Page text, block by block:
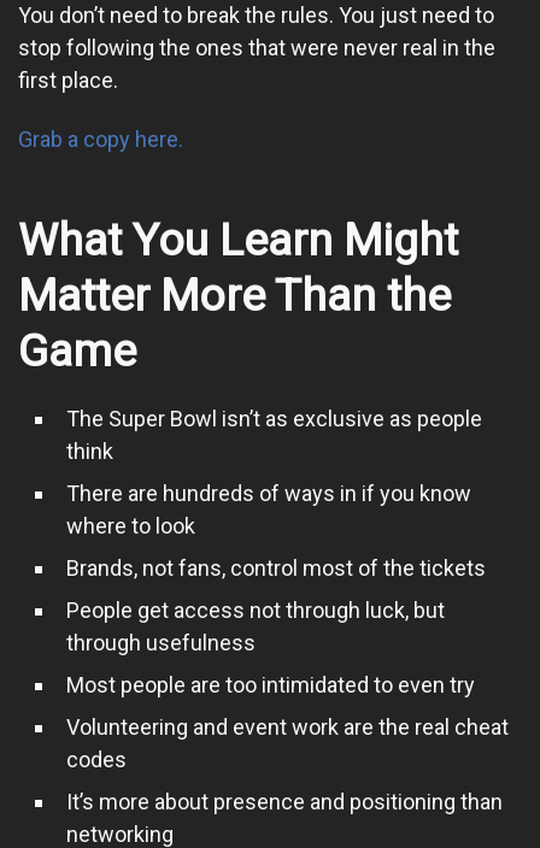
You don’t need to break the rules. You just need to
stop following the ones that were never real in the
first place.
Grab a copy here.
What You Learn Might
Matter More Than the
Game
The Super Bowl isn’t as exclusive as people
think
There are hundreds of ways in if you know
where to look
Brands, not fans, control most of the tickets
People get access not through luck, but
through usefulness
Most people are too intimidated to even try
Volunteering and event work are the real cheat
codes
It’s more about presence and positioning than
networking